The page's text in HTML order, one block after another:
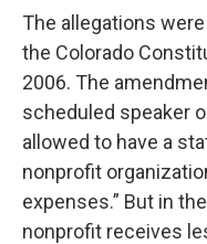
The allegations
the Colorado
2006. The
scheduled speaker
allowed to have a
nonprofit
expenses.” But in
nonprofit receives